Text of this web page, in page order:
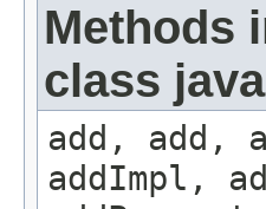
Methods
class
add, add,
addImpl,